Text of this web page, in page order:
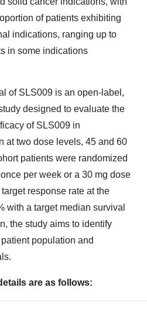
of patients exhibiting
indications, ranging up to
in some indications
of SLS009 is an open-label,
designed to evaluate the
of SLS009 in
at two dose levels, 45 and 60
patients were randomized
per week or a 30 mg dose
response rate at the
with a target median survival
the study aims to identify
population and
are as follows: